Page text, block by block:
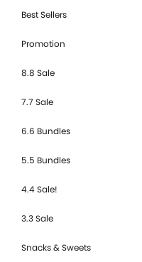
Best Sellers
Promotion
8.8 Sale
7.7 Sale
6.6 Bundles
5.5 Bundles
4.4 Sale!
3.3 Sale
Snacks & Sweets